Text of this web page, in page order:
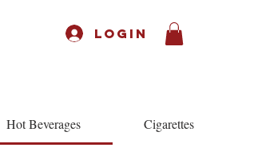
LOGIN
Hot Beverages Cigarettes